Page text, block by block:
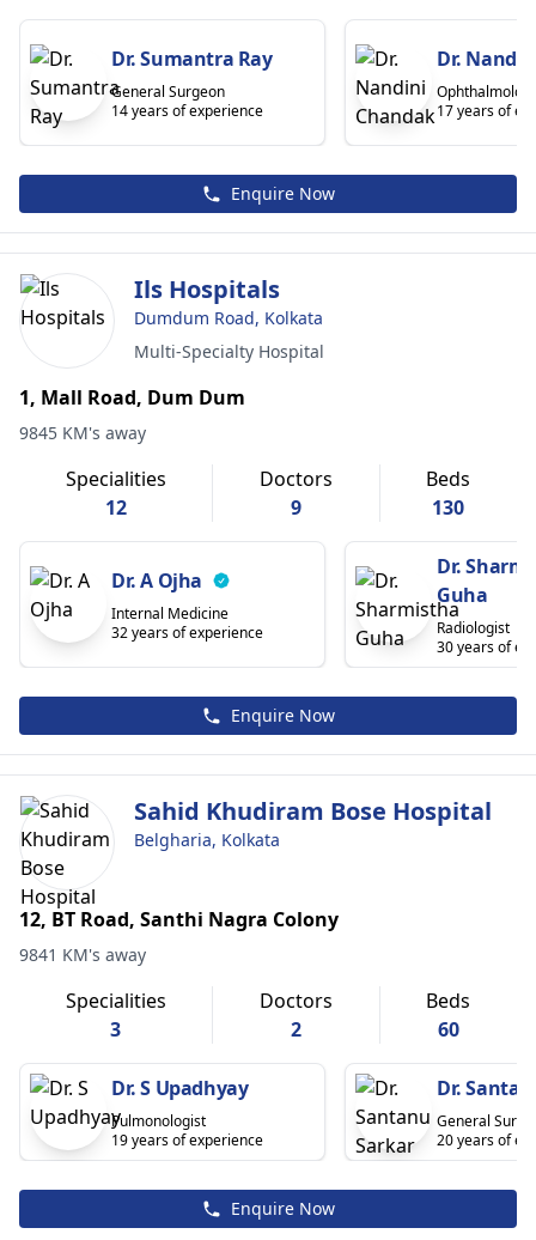
Dr. Sumantra Ray
General Surgeon
14 years of experience
Dr.
17 years of
Enquire Now
Ils Hospitals
Dumdum Road, Kolkata
Multi-Specialty Hospital
1, Mall Road, Dum Dum
9845 KM's away
Specialities
12
Doctors
9
Beds
130
Dr. A Ojha
Internal Medicine
32 years of experience
Dr.
Guha
Radiologist
30 years of
Enquire Now
Sahid Khudiram Bose Hospital
Belgharia, Kolkata
12, BT Road, Santhi Nagra Colony
9841 KM's away
Specialities
3
Doctors
2
Beds
60
Dr. S Upadhyay
Pulmonologist
19 years of experience
Dr.
General
20 years of
Enquire Now